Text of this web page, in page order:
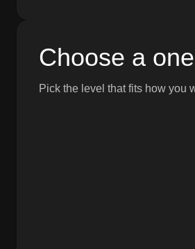
Choose a
Pick the level that fits how you